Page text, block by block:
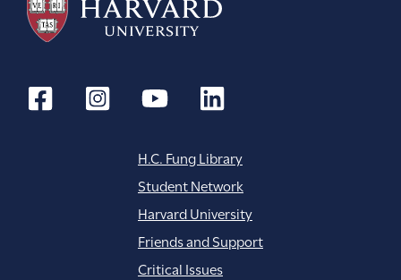
H.C. Fung Library
Student Network
Harvard University
Friends and Support
Critical Issues